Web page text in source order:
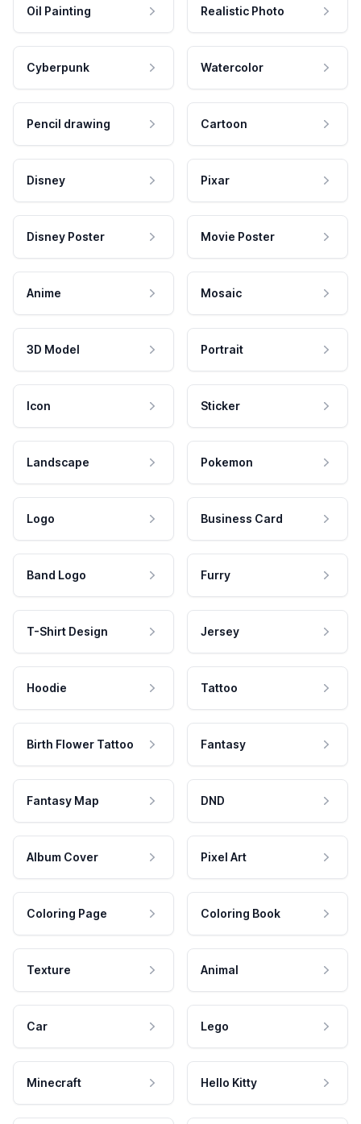
Oil Painting Realistic Photo
Cyberpunk Watercolor
Pencil drawing Cartoon
Disney Pixar
Disney Poster Movie Poster
Anime Mosaic
3D Model Portrait
Icon Sticker
Landscape Pokemon
Logo Business Card
Band Logo Furry
T-Shirt Design Jersey
Hoodie Tattoo
Birth Flower Tattoo Fantasy
Fantasy Map DND
Album Cover Pixel Art
Coloring Page Coloring Book
Texture Animal
Car Lego
Minecraft Hello Kitty